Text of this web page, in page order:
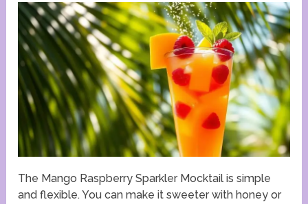
The Mango Raspberry Sparkler Mocktail is simple
and flexible. You can make it sweeter with honey or